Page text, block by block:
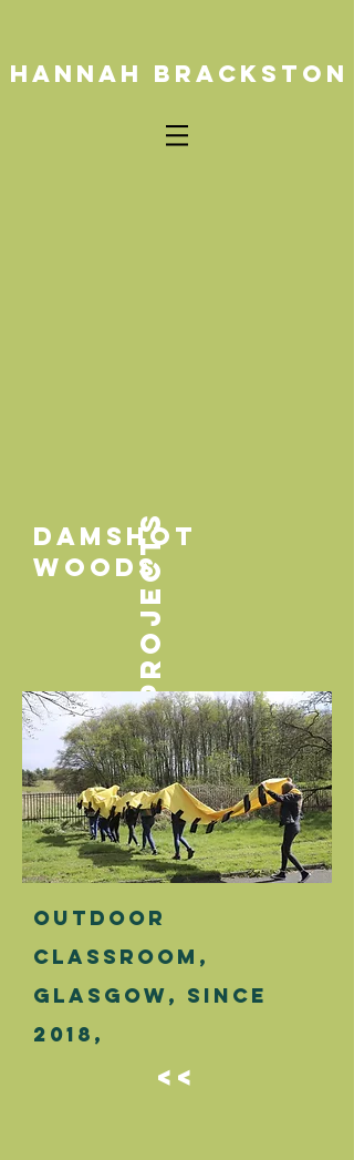
HANNAH BRACKSTON
Damshot
woods
PROJECTS
Outdoor
classroom ,
Glasgow, since
2018,
<<